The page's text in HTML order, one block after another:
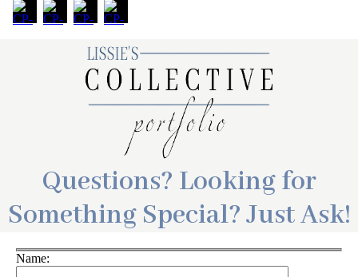
Questions? Looking for
Something Special? Just Ask!
Name: